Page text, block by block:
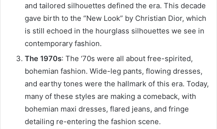
and tailored silhouettes defined the era. This decade
gave birth to the “New Look” by Christian Dior, which
is still echoed in the hourglass silhouettes we see in
contemporary fashion.
The 1970s: The ‘70s were all about free-spirited,
bohemian fashion. Wide-leg pants, flowing dresses,
and earthy tones were the hallmark of this era. Today,
many of these styles are making a comeback, with
bohemian maxi dresses, flared jeans, and fringe
detailing re-entering the fashion scene.